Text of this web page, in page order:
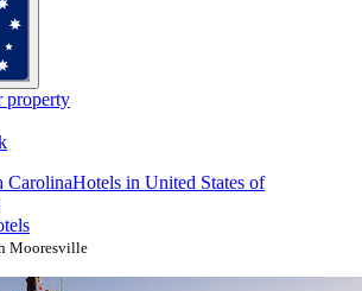
property
CarolinaHotels in United States of
Mooresville